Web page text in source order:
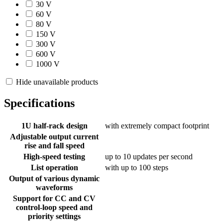
30 V
60 V
80 V
150 V
300 V
600 V
1000 V
Hide unavailable products
Specifications
1U half-rack design
with extremely compact footprint
Adjustable output current
rise and fall speed
High-speed testing
up to 10 updates per second
List operation
with up to 100 steps
Output of various dynamic
waveforms
Support for CC and CV
control-loop speed and
priority settings